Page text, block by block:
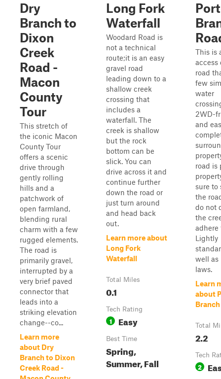
Dry
Branch to
Dixon
Creek
Road -
Macon
County
Tour
This stretch of
the iconic Macon
County Tour
offers a scenic
drive through
gently rolling
hills and a
patchwork of
open farmland,
blending rural
charm with a few
rugged elements.
The road is
primarily gravel,
interrupted by a
very brief paved
connector that
leads into a
striking elevation
change--co...
Learn more
about Dry
Branch to Dixon
Creek Road -
Long Fork
Waterfall
Woodard Road is
not a technical
route;it is an easy
gravel road
leading down to a
shallow creek
crossing that
includes a
waterfall. The
creek is shallow
but the rock
bottom can be
slick. You can
drive across it and
continue further
down the road or
just turn around
and head back
out.
Learn more about
Long Fork
Waterfall
Total Miles
0.1
Tech Rating
1 Easy
Best Time
Spring,
Summer, Fall
This is
access
road
few
water
2WD-
and
road is
sure to
the
do not
the
adhere
Lightly
well as
laws.
Learn
about
Total
2.2
Tech
2